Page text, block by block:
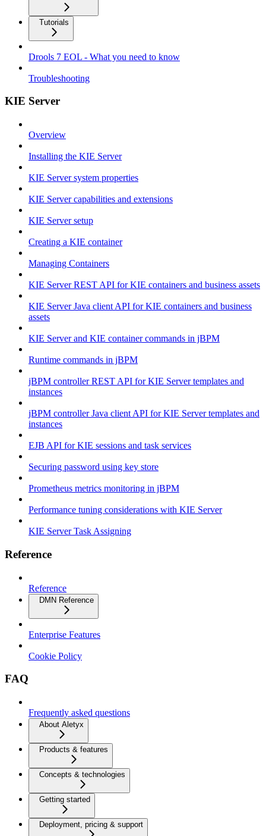
Tutorials
Drools 7 EOL - What you need to know
Troubleshooting
KIE Server
Overview
Installing the KIE Server
KIE Server system properties
KIE Server capabilities and extensions
KIE Server setup
Creating a KIE container
Managing Containers
KIE Server REST API for KIE containers and business assets
KIE Server Java client API for KIE containers and business
assets
KIE Server and KIE container commands in jBPM
Runtime commands in jBPM
jBPM controller REST API for KIE Server templates and
instances
jBPM controller Java client API for KIE Server templates and
instances
EJB API for KIE sessions and task services
Securing password using key store
Prometheus metrics monitoring in jBPM
Performance tuning considerations with KIE Server
KIE Server Task Assigning
Reference
Reference
DMN Reference
Enterprise Features
Cookie Policy
FAQ
Frequently asked questions
About Aletyx
Products & features
Concepts & technologies
Getting started
Deployment, pricing & support